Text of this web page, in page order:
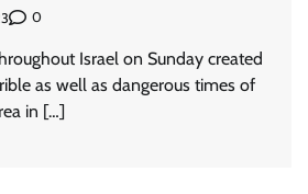
0
Israel on Sunday created
as well as dangerous times of
in […]